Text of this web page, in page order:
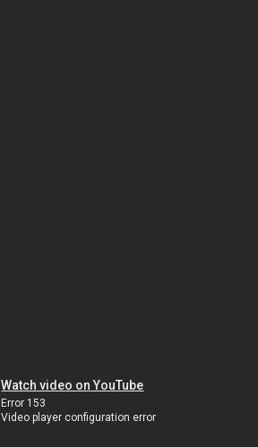
Watch video on YouTube
Error 153
Video player configuration error